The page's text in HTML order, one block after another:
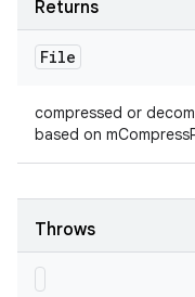
Returns
File
compressed or
based on
Throws